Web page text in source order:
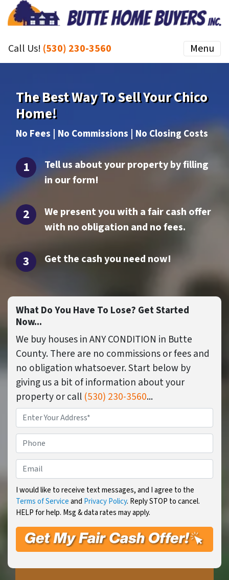
Call Us! (530) 230-3560 Menu
The Best Way To Sell Your Chico
Home!
No Fees | No Commissions | No Closing Costs
Tell us about your property by filling
in our form!
We present you with a fair cash offer
with no obligation and no fees.
Get the cash you need now!
What Do You Have To Lose? Get Started
Now...
We buy houses in ANY CONDITION in Butte
County. There are no commissions or fees and
no obligation whatsoever. Start below by
giving us a bit of information about your
property or call (530) 230-3560...
Property
Address*
Phone
Email*
I would like to receive text messages, and I agree to the
Terms of Serviceand Privacy Policy. Reply STOP to cancel.
HELP for help. Msg & data rates may apply.